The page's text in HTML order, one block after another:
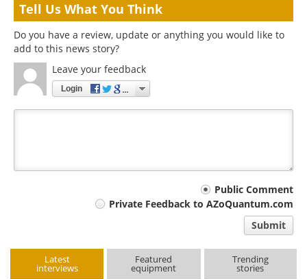
Tell Us What You Think
Do you have a review, update or anything you would like to
add to this news story?
Leave your feedback
Login
Public Comment
Private Feedback to AZoQuantum.com
Submit
Latest
interviews
Featured
equipment
Trending
stories